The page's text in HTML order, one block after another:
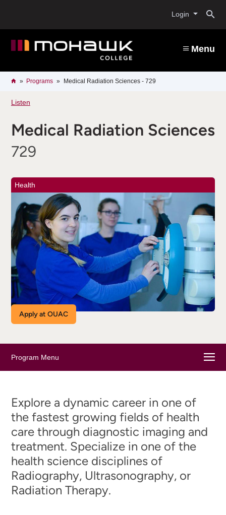
content
Login
Menu
Breadcrumb
HomePrograms Medical Radiation Sciences - 729
Listen
Medical Radiation Sciences
729
Health
Apply at OUAC
Program Menu
Explore a dynamic career in one of
the fastest growing fields of health
care through diagnostic imaging and
treatment. Specialize in one of the
health science disciplines of
Radiography, Ultrasonography, or
Radiation Therapy.